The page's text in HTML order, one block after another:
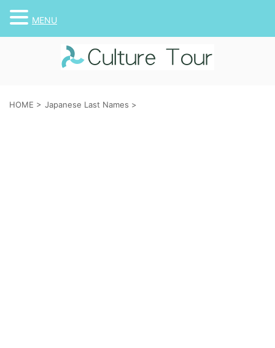
HOME > Japanese Last Names >
MENU